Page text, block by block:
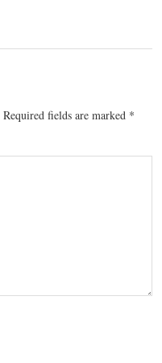
Required fields are marked *